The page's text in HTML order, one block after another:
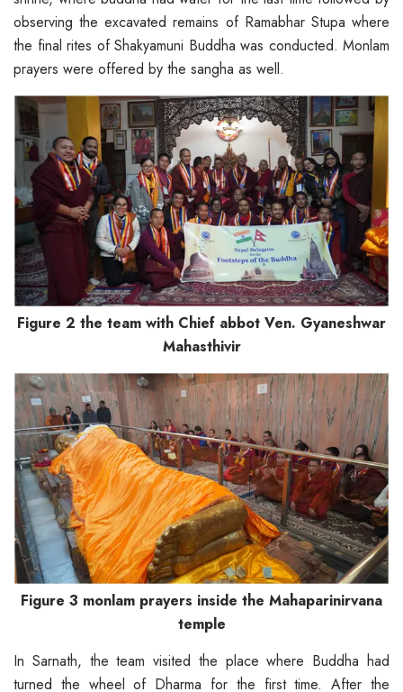
observing the excavated remains of Ramabhar Stupa where
the final rites of Shakyamuni Buddha was conducted. Monlam
prayers were offered by the sangha as well.
Figure 2 the team with Chief abbot Ven. Gyaneshwar
Mahasthivir
Figure 3 monlam prayers inside the Mahaparinirvana
temple
In Sarnath, the team visited the place where Buddha had
turned the wheel of Dharma for the first time. After the